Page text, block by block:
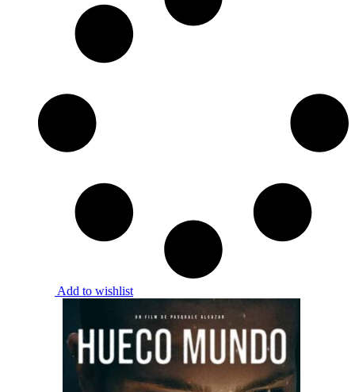
Add to wishlist